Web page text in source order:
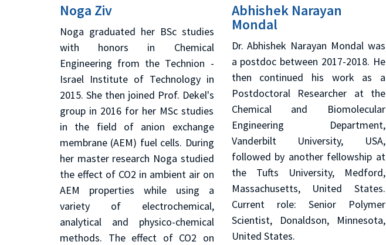
Noga Ziv
Noga graduated her BSc studies
with honors in Chemical
Engineering from the Technion -
Israel Institute of Technology in
2015. She then joined Prof. Dekel's
group in 2016 for her MSc studies
in the field of anion exchange
membrane (AEM) fuel cells. During
her master research Noga studied
the effect of CO2 in ambient air on
AEM properties while using a
variety of electrochemical,
analytical and physico-chemical
methods. The effect of CO2 on
Abhishek Narayan
Mondal
Dr. Abhishek Narayan Mondal was
a postdoc between 2017-2018. He
then continued his work as a
Postdoctoral Researcher at the
Chemical and Biomolecular
Engineering Department,
Vanderbilt University, USA,
followed by another fellowship at
the Tufts University, Medford,
Massachusetts, United States.
Current role: Senior Polymer
Scientist, Donaldson, Minnesota,
United States.